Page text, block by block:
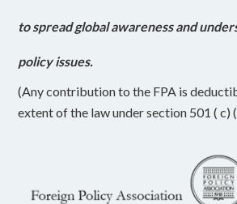
to spread global awareness and
policy issues.
(Any contribution to the FPA is
extent of the law under section 501 ( c)